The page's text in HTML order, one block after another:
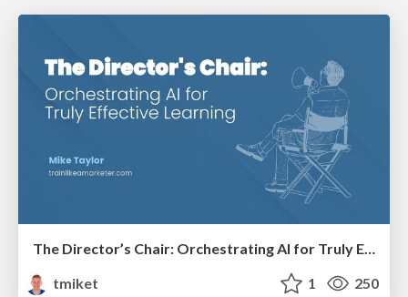
The Director’s Chair: Orchestrating AI for Truly Effective Learning
tmiket
1 250